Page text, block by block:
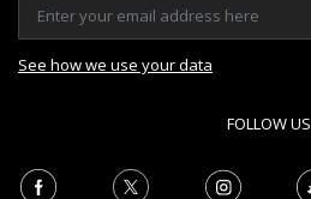
See how we use your data
FOLLOW US